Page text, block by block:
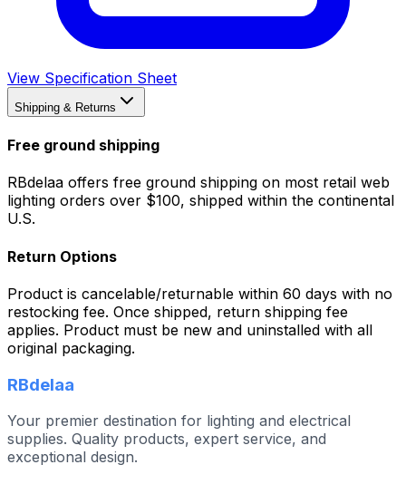
View Specification Sheet
Shipping & Returns
Free ground shipping
RBdelaa offers free ground shipping on most retail web
lighting orders over $100, shipped within the continental
U.S.
Return Options
Product is cancelable/returnable within 60 days with no
restocking fee. Once shipped, return shipping fee
applies. Product must be new and uninstalled with all
original packaging.
RBdelaa
Your premier destination for lighting and electrical
supplies. Quality products, expert service, and
exceptional design.